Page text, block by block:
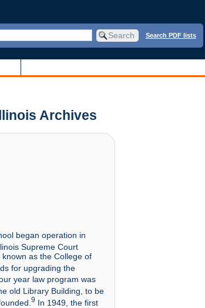
Search PDF lists
Archives
began operation in
Supreme Court
as the College of
for upgrading the
year law program was
old Library Building, to be
9 In 1949, the first